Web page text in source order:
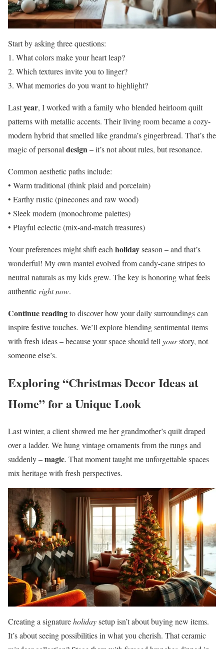
Start by asking three questions:
1. What colors make your heart leap?
2. Which textures invite you to linger?
3. What memories do you want to highlight?
Lastyear, I worked with a family who blended heirloom quilt
patterns with metallic accents. Their living room became a cozy-
modern hybrid that smelled like grandma’s gingerbread. That’s the
magic of personal design– it’s not about rules, but resonance.
Common aesthetic paths include:
• Warm traditional (think plaid and porcelain)
• Earthy rustic (pinecones and raw wood)
• Sleek modern (monochrome palettes)
• Playful eclectic (mix-and-match treasures)
Your preferences might shift each holidayseason – and that’s
wonderful! My own mantel evolved from candy-cane stripes to
neutral naturals as my kids grew. The key is honoring what feels
authentic right now.
Continue readingto discover how your daily surroundings can
inspire festive touches. We’ll explore blending sentimental items
with fresh ideas – because your space should tell yourstory, not
someone else’s.
Exploring “Christmas Decor Ideas at
Home” for a Unique Look
Last winter, a client showed me her grandmother’s quilt draped
over a ladder. We hung vintage ornaments from the rungs and
suddenly –magic. That moment taught me unforgettable spaces
mix heritage with fresh perspectives.
Creating a signatureholidaysetup isn’t about buying new items.
It’s about seeing possibilities in what you cherish. That ceramic